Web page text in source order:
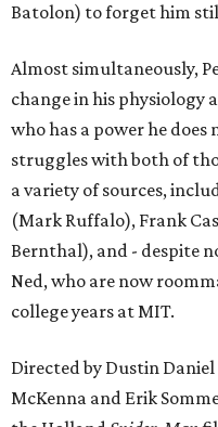
Batolon) to forget him
Almost simultaneously,
change in his physiology
who has a power he
struggles with both of
a variety of sources,
(Mark Ruffalo), Frank
Bernthal), and - despite
Ned, who are now
college years at MIT.
Directed by Dustin
McKenna and Erik